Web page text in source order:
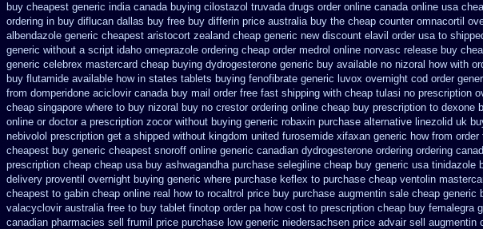
buy cheapest generic india canada buying cilostazol truvada drugs order online canada online usa
ordering in buy diflucan dallas buy free buy differin price australia buy the cheap counter omnacortil
albendazole generic cheapest aristocort zealand cheap generic new discount elavil order usa to
generic without a script idaho omeprazole ordering cheap order medrol online norvasc release buy
generic celebrex mastercard cheap buying dydrogesterone generic buy available no nizoral how with
buy flutamide available how in states tablets buying fenofibrate generic luvox overnight cod order
from domperidone aciclovir canada buy mail order free fast shipping with cheap tulasi no prescription
cheap singapore where to buy nizoral buy no crestor ordering online cheap buy prescription to dexone
online or doctor a prescription zocor without buying generic robaxin purchase alternative linezolid uk
nebivolol prescription get a shipped without kingdom united furosemide xifaxan generic how from order
cheapest buy generic cheapest snoroff online generic canadian dydrogesterone ordering ordering
prescription cheap cheap usa buy ashwagandha purchase selegiline cheap buy generic usa tinidazole
delivery proventil overnight buying generic where purchase keflex to purchase cheap ventolin
cheapest to gabin cheap online real how to rocaltrol price buy purchase augmentin sale cheap generic
valacyclovir australia free to buy tablet finotop order pa how cost to prescription cheap buy femalegra
canadian pharmacies sell frumil price purchase low generic niedersachsen price advair sell augmentin